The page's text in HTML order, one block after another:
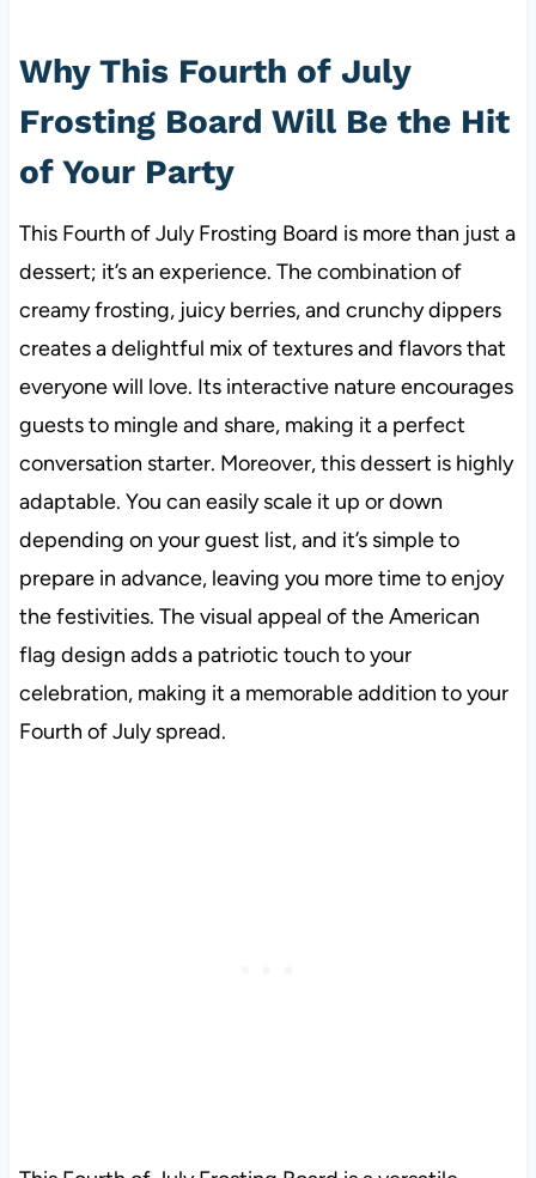
Why This Fourth of July
Frosting Board Will Be the Hit
of Your Party
This Fourth of July Frosting Board is more than just a
dessert; it’s an experience. The combination of
creamy frosting, juicy berries, and crunchy dippers
creates a delightful mix of textures and flavors that
everyone will love. Its interactive nature encourages
guests to mingle and share, making it a perfect
conversation starter. Moreover, this dessert is highly
adaptable. You can easily scale it up or down
depending on your guest list, and it’s simple to
prepare in advance, leaving you more time to enjoy
the festivities. The visual appeal of the American
flag design adds a patriotic touch to your
celebration, making it a memorable addition to your
Fourth of July spread.